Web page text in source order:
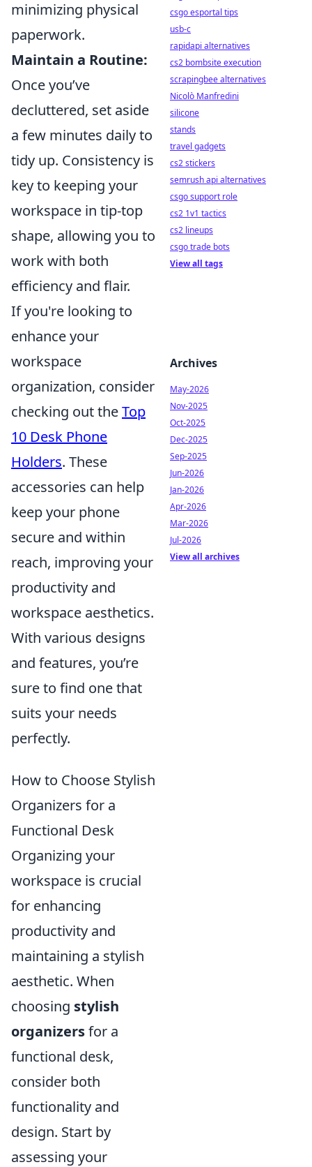
minimizing physical
paperwork.
Maintain a Routine:
Once you’ve
decluttered, set aside
a few minutes daily to
tidy up. Consistency is
key to keeping your
workspace in tip-top
shape, allowing you to
work with both
efficiency and flair.
If you're looking to
enhance your
workspace
organization, consider
checking out theTop
10 Desk Phone
Holders. These
accessories can help
keep your phone
secure and within
reach, improving your
productivity and
workspace aesthetics.
With various designs
and features, you’re
sure to find one that
suits your needs
perfectly.
How to Choose Stylish
Organizers for a
Functional Desk
Organizing your
workspace is crucial
for enhancing
productivity and
maintaining a stylish
aesthetic. When
choosing stylish
organizersfor a
functional desk,
consider both
functionality and
design. Start by
assessing your
csgo esportal tips
usb-c
rapidapi alternatives
cs2 bombsite execution
scrapingbee alternatives
Nicolò Manfredini
silicone
stands
travel gadgets
cs2 stickers
semrush api alternatives
csgo support role
cs2 1v1 tactics
cs2 lineups
csgo trade bots
View all tags
Archives
May-2026
Nov-2025
Oct-2025
Dec-2025
Sep-2025
Jun-2026
Jan-2026
Apr-2026
Mar-2026
Jul-2026
View all archives